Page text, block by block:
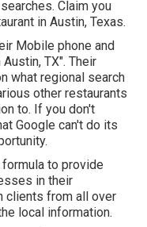
Claim you
in Austin, Texas.
Mobile phone and
TX". Their
what regional search
other restaurants
to. If you don't
Google can't do its
to provide
in their
clients from all over
local information.